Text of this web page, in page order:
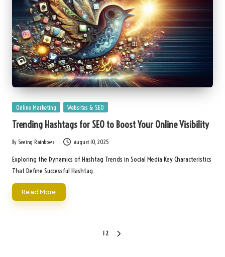
Posted
Online Marketing Websites & SEO
Trending Hashtags for SEO to Boost Your Online Visibility
Posted
by
By Seeing Rainbows August 10, 2025
Exploring the Dynamics of Hashtag Trends in Social Media Key Characteristics
That Define Successful Hashtag…
Read More
2